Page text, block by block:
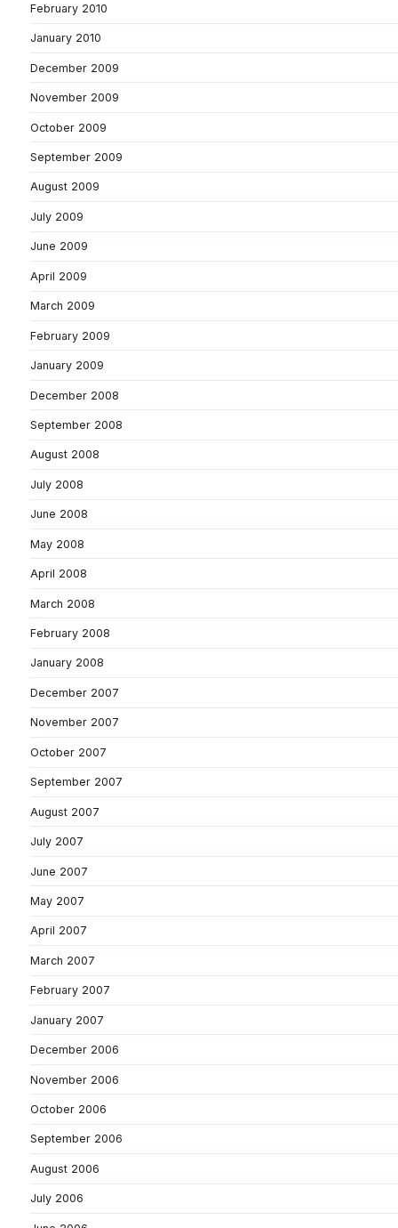
February 2010
January 2010
December 2009
November 2009
October 2009
September 2009
August 2009
July 2009
June 2009
April 2009
March 2009
February 2009
January 2009
December 2008
September 2008
August 2008
July 2008
June 2008
May 2008
April 2008
March 2008
February 2008
January 2008
December 2007
November 2007
October 2007
September 2007
August 2007
July 2007
June 2007
May 2007
April 2007
March 2007
February 2007
January 2007
December 2006
November 2006
October 2006
September 2006
August 2006
July 2006